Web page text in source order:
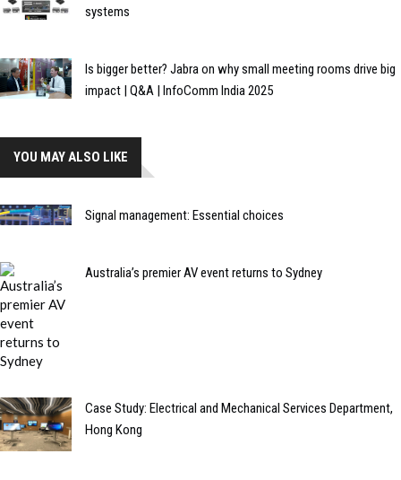
systems
Is bigger better? Jabra on why small meeting rooms drive big
impact | Q&A | InfoComm India 2025
YOU MAY ALSO LIKE
Signal management: Essential choices
Australia’s premier AV event returns to Sydney
Case Study: Electrical and Mechanical Services Department,
Hong Kong